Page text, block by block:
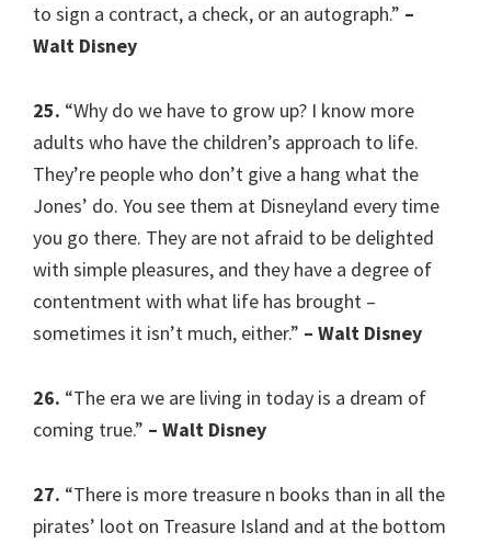
to sign a contract, a check, or an autograph.” –
Walt Disney
25. “Why do we have to grow up? I know more
adults who have the children’s approach to life.
They’re people who don’t give a hang what the
Jones’ do. You see them at Disneyland every time
you go there. They are not afraid to be delighted
with simple pleasures, and they have a degree of
contentment with what life has brought –
sometimes it isn’t much, either.” – Walt Disney
26. “The era we are living in today is a dream of
coming true.” – Walt Disney
27. “There is more treasure n books than in all the
pirates’ loot on Treasure Island and at the bottom